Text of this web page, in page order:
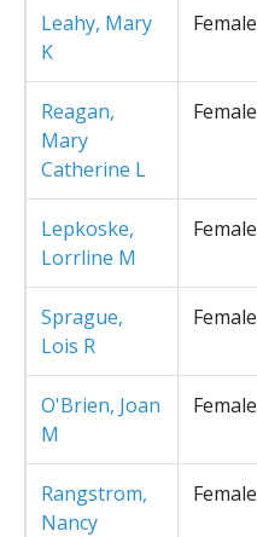
Leahy, Mary
K
Female
Reagan,
Mary
Catherine L
Female
Lepkoske,
Lorrline M
Female
Sprague,
Lois R
Female
O'Brien, Joan
M
Female
Rangstrom,
Nancy
Female